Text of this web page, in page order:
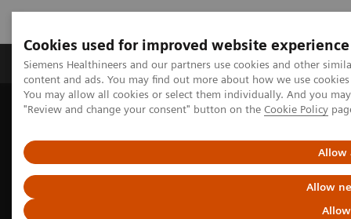
Cookies used for improved website experience
Siemens Healthineers and our partners use cookies and other
content and ads. You may find out more about how we use
You may allow all cookies or select them individually. And you
"Review and change your consent" button on the Cookie Policy
Allow
Allow
Products & Services Clinical Fields
Home Medical Imaging Ultrasound Machines